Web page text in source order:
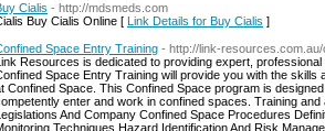
Cialis - http://mdsmeds.com
Buy Cialis Online [ Link Details for Buy Cialis ]
Space Entry Training - http://link-
Resources is dedicated to providing expert,
Space Entry Training will provide you with the
Confined Space. This Confined Space program is
enter and work in confined spaces. Training
And Company Confined Space Procedures
Techniques Hazard Identification And Risk